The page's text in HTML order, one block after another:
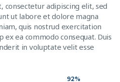
consectetur adipiscing elit, sed
ut labore et dolore magna
quis nostrud exercitation
ex ea commodo consequat. Duis
in voluptate velit esse
92%